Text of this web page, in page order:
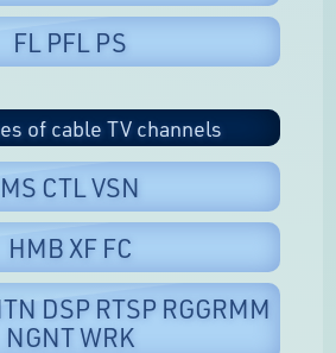
FL PFL PS
of cable TV channels
MS CTL VSN
HMB XF FC
DSP RTSP RGGRMM
NGNT WRK